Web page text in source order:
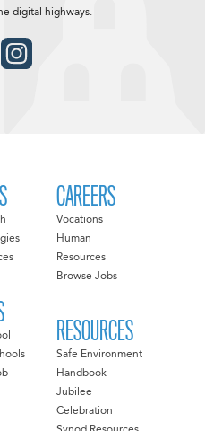
CAREERS
Vocations
Human
Resources
Browse Jobs
RESOURCES
Safe Environment
Handbook
Jubilee
Celebration
digital highways.